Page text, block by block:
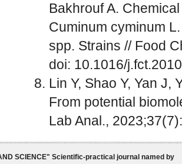
Bakhrouf A.
Cuminum cyminum
spp. Strains // Food
doi: 10.1016/
Lin Y, Shao Y, Yan J,
From potential
Lab Anal.,
SCIENCE" Scientific-practical journal named by